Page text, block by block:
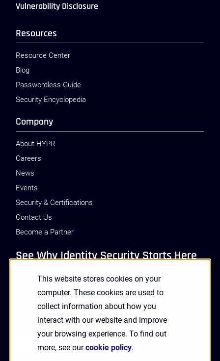
This website stores cookies on your
computer. These cookies are used to
collect information about how you
interact with our website and improve
your browsing experience. To find out
more, see ourcookie policy.
Vulnerability Disclosure
Resources
Resource Center
Blog
Passwordless Guide
Security Encyclopedia
Company
About HYPR
Careers
News
Events
Security & Certifications
Contact Us
Become a Partner
See Why Identity Security Starts Here
GET A DEMO
Receive Updates and News from HYPR